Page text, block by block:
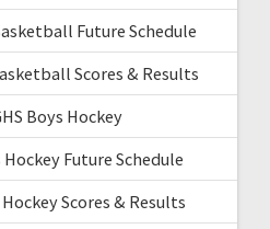
Future Schedule
Scores & Results
Boys Hockey
Hockey Future Schedule
Scores & Results